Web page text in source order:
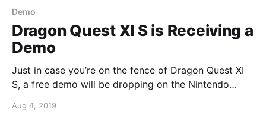
Demo
Dragon Quest XI S is Receiving a
Demo
Just in case you’re on the fence of Dragon Quest XI
S, a free demo will be dropping on the Nintendo
Square-Enix, your progress from the demo will carry
Aug 4, 2019